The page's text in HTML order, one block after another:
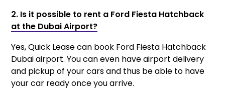
2. Is it possible to rent a Ford Fiesta Hatchback
at the Dubai Airport?
Yes, Quick Lease can book Ford Fiesta Hatchback
Dubai airport. You can even have airport delivery
and pickup of your cars and thus be able to have
your car ready once you arrive.